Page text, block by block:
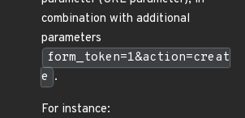
combination with additional
parameters
form_token=1&action=creat
e .
For instance: